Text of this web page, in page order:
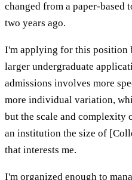
changed from a paper-
two years ago.
I'm applying for this position
larger undergraduate
admissions involves more
more individual variation,
but the scale and complexity
an institution the size of
that interests me.
I'm organized enough to